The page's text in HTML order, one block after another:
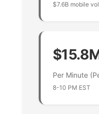
$7.6B mobile
Per Minute
8-10 PM EST